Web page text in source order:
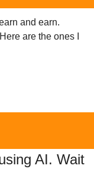
and earn.
are the ones I
AI. Wait